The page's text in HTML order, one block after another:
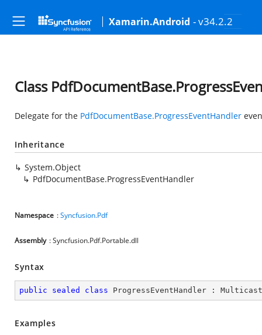
Xamarin.Android - v34.2.2
Class
Delegate for the PdfDocumentBase.ProgressEventHandler
Inheritance
System.Object
PdfDocumentBase.ProgressEventHandler
Namespace :Syncfusion.Pdf
Assembly : Syncfusion.Pdf.Portable.dll
Syntax
public sealed class ProgressEventHandler :
Examples